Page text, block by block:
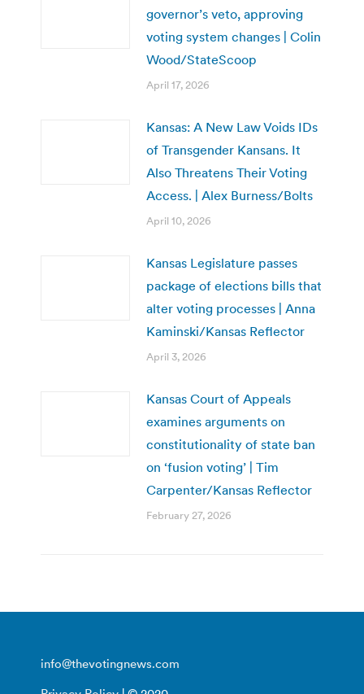
governor’s veto, approving
voting system changes | Colin
Wood/StateScoop
April 17, 2026
Kansas: A New Law Voids IDs
of Transgender Kansans. It
Also Threatens Their Voting
Access. | Alex Burness/Bolts
April 10, 2026
Kansas Legislature passes
package of elections bills that
alter voting processes | Anna
Kaminski/Kansas Reflector
April 3, 2026
Kansas Court of Appeals
examines arguments on
constitutionality of state ban
on ‘fusion voting’ | Tim
Carpenter/Kansas Reflector
February 27, 2026
info@thevotingnews.com